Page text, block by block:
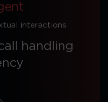
interactions
handling